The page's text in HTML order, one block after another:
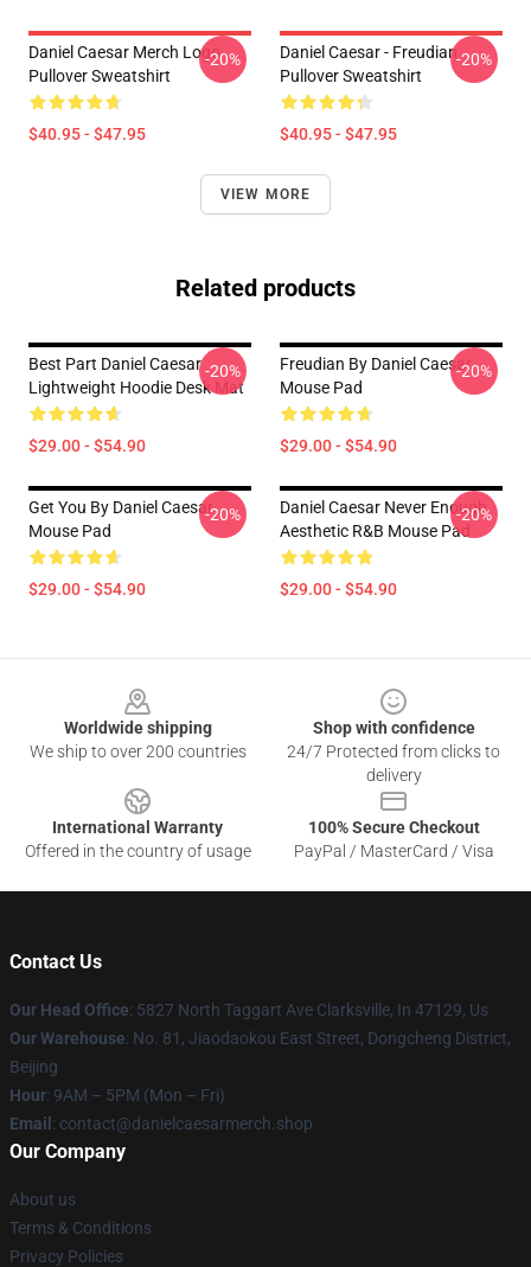
Daniel Caesar Merch Logo
Pullover Sweatshirt
$40.95 - $47.95
-20%
Daniel Caesar - Freudian
Pullover Sweatshirt
$40.95 - $47.95
-20%
VIEW MORE
Related products
Best Part Daniel Caesar
Lightweight Hoodie Desk Mat
$29.00 - $54.90
-20%
Freudian By Daniel Caesar
Mouse Pad
$29.00 - $54.90
-20%
Get You By Daniel Caesar
Mouse Pad
$29.00 - $54.90
-20%
Daniel Caesar Never Enough
Aesthetic R&B Mouse Pad
$29.00 - $54.90
-20%
Worldwide shipping
We ship to over 200 countries
Shop with confidence
24/7 Protected from clicks to
delivery
International Warranty
Offered in the country of usage
100% Secure Checkout
PayPal / MasterCard / Visa
Contact Us
Our Head Office: 5827 North Taggart Ave Clarksville, In 47129, Us
Our Warehouse: No. 81, Jiaodaokou East Street, Dongcheng District,
Beijing
Hour: 9AM – 5PM (Mon – Fri)
Email : contact@danielcaesarmerch.shop
Our Company
About us
Terms & Conditions
Privacy Policies